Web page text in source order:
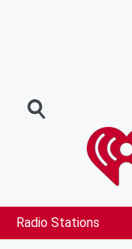
Radio Stations